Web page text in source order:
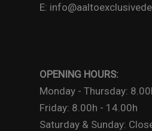
E:
OPENING HOURS:
Monday - Thursday:
Friday: 8.00h - 14.00h
Saturday & Sunday: